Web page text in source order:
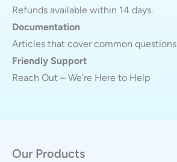
Refunds available within 14 days.
Documentation
Articles that cover common questions
Friendly Support
Reach Out – We’re Here to Help
Our Products